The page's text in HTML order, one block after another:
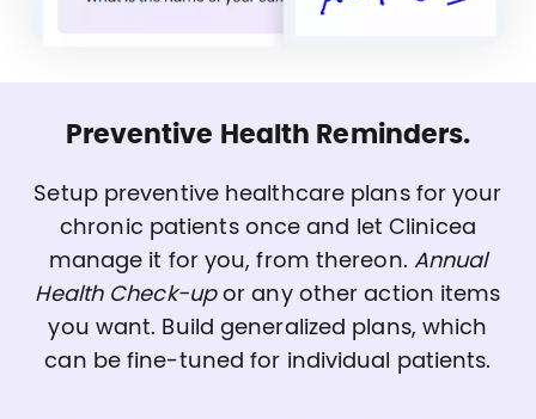
Preventive Health Reminders.
Setup preventive healthcare plans for your
chronic patients once and let Clinicea
manage it for you, from thereon. Annual
Health Check-upor any other action items
you want. Build generalized plans, which
can be fine-tuned for individual patients.